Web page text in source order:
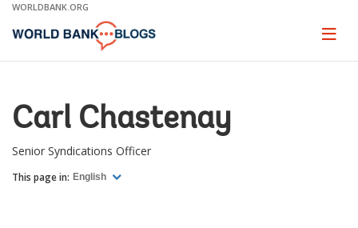
Skip
Main
WORLDBANK.ORG
Page
Carl Chastenay
Senior Syndications Officer
This page in: English